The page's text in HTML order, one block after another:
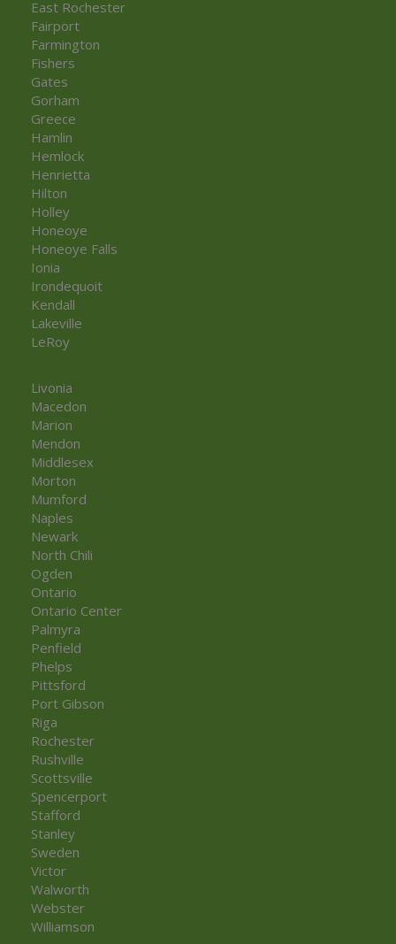
East Rochester
Fairport
Farmington
Fishers
Gates
Gorham
Greece
Hamlin
Hemlock
Henrietta
Hilton
Holley
Honeoye
Honeoye Falls
Ionia
Irondequoit
Kendall
Lakeville
LeRoy
Livonia
Macedon
Marion
Mendon
Middlesex
Morton
Mumford
Naples
Newark
North Chili
Ogden
Ontario
Ontario Center
Palmyra
Penfield
Phelps
Pittsford
Port Gibson
Riga
Rochester
Rushville
Scottsville
Spencerport
Stafford
Stanley
Sweden
Victor
Walworth
Webster
Williamson